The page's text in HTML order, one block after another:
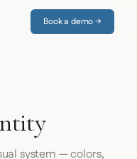
Book a demo →
system — colors,